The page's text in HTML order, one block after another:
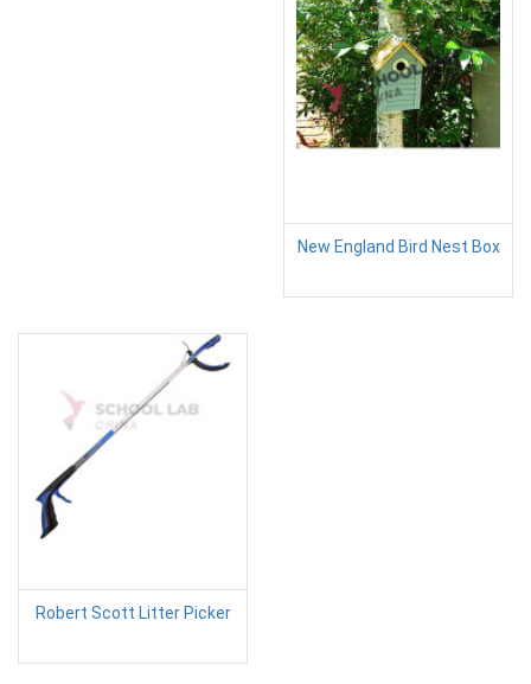
New England Bird Nest Box
Robert Scott Litter Picker